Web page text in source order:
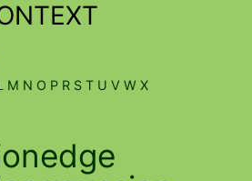
M N O P R S T U V W X